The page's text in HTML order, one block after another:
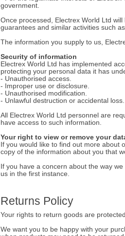
government.
Once processed, Electrex World Ltd
guarantees and similar activities such
The information you supply to us,
Security of information
Electrex World Ltd has implemented
protecting your personal data it has
- Unauthorised access.
- Improper use or disclosure.
- Unauthorised modification.
- Unlawful destruction or accidental loss.
All Electrex World Ltd personnel are
have access to such information.
Your right to view or remove your
If you would like to find out more about
copy of the information about you that
If you have a concern about the way
us in the first instance.
Returns Policy
Your rights to return goods are
We want you to be happy with your